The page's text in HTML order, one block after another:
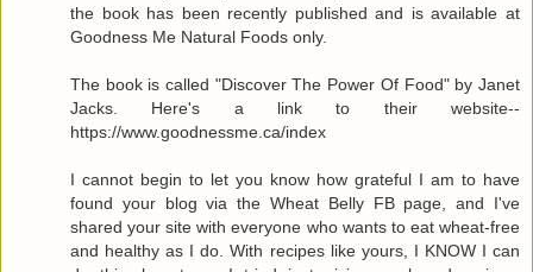
the book has been recently published and is available at
Goodness Me Natural Foods only.
The book is called "Discover The Power Of Food" by Janet
Jacks. Here's a link to their website--
https://www.goodnessme.ca/index
I cannot begin to let you know how grateful I am to have
found your blog via the Wheat Belly FB page, and I've
shared your site with everyone who wants to eat wheat-free
and healthy as I do. With recipes like yours, I KNOW I can